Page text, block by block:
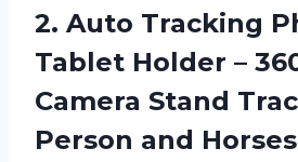
2. Auto Tracking
Tablet Holder –
Camera Stand
Person and